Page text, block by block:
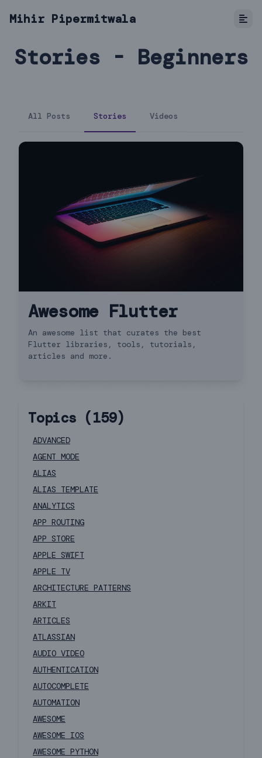
Mihir Pipermitwala
Stories - Beginners
All Posts Stories Videos
Awesome Flutter
An awesome list that curates the best
Flutter libraries, tools, tutorials,
articles and more.
Topics (159)
ADVANCED
AGENT MODE
ALIAS
ALIAS TEMPLATE
ANALYTICS
APP ROUTING
APP STORE
APPLE SWIFT
APPLE TV
ARCHITECTURE PATTERNS
ARKIT
ARTICLES
ATLASSIAN
AUDIO VIDEO
AUTHENTICATION
AUTOCOMPLETE
AUTOMATION
AWESOME
AWESOME IOS
AWESOME PYTHON